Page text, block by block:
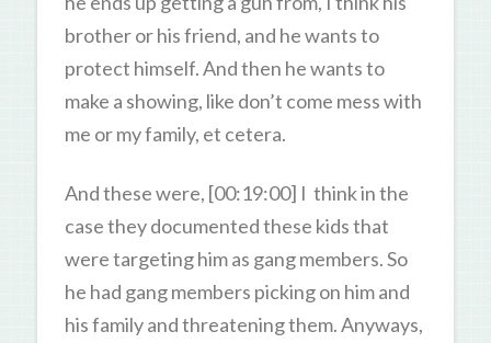
brother or his friend, and he wants to
protect himself. And then he wants to
make a showing, like don’t come mess with
me or my family, et cetera.
And these were, [00:19:00] I think in the
case they documented these kids that
were targeting him as gang members. So
he had gang members picking on him and
his family and threatening them. Anyways,